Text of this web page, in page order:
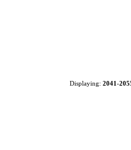
Displaying: 2041-